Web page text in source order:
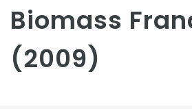
Biomass
(2009)